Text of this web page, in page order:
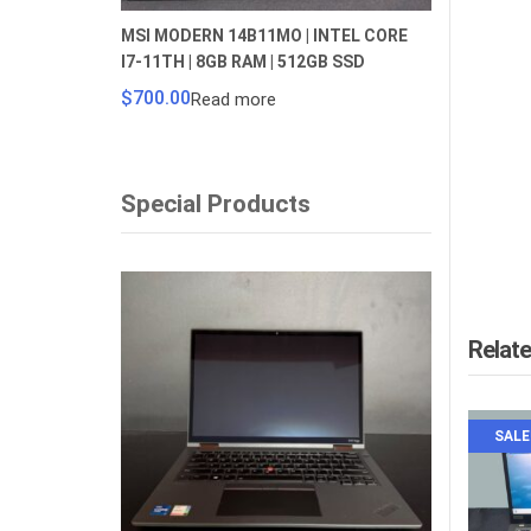
MSI MODERN 14B11MO | INTEL CORE
I7-11TH | 8GB RAM | 512GB SSD
$700.00Read more
Special Products